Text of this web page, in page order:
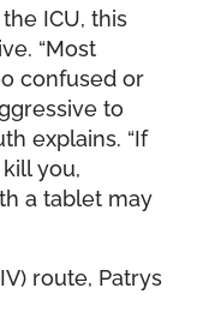
ICU, this
“Most
confused or
to
explains. “If
you,
a tablet may
route, Patrys